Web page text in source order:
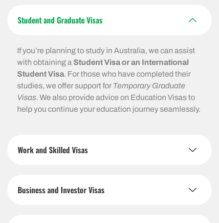
Student and Graduate Visas
If you’re planning to study in Australia, we can assist
with obtaining a Student Visa or an International
Student Visa. For those who have completed their
studies, we offer support for Temporary Graduate
Visas. We also provide advice on Education Visas to
help you continue your education journey seamlessly.
Work and Skilled Visas
Business and Investor Visas